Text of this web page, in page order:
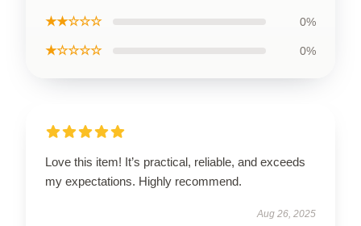
★★☆☆☆ 0%
★☆☆☆☆ 0%
Love this item! It’s practical, reliable, and exceeds
my expectations. Highly recommend.
Aug 26, 2025